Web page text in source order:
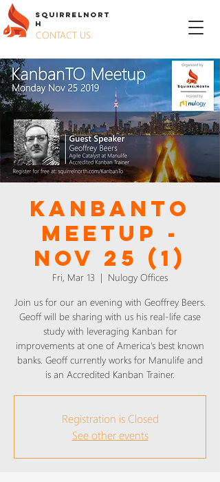
S QUIRREL N ORT
H
CONTACT US
KanbanTO
Meetup -
Nov 25 (1)
Fri, Mar 13
  |
Nulogy Offices
Join us for our an evening with Geoffrey Beers.
Geoff will be sharing with us his real-life case
study with leveraging Kanban for
improvements at one of America's best known
banks. Geoff currently works for Manulife and
is an Accredited Kanban Trainer.
Registration is Closed
See other events